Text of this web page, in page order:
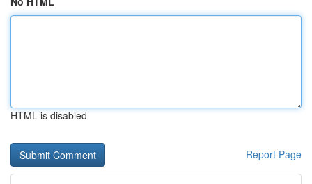
HTML is disabled
Report Page